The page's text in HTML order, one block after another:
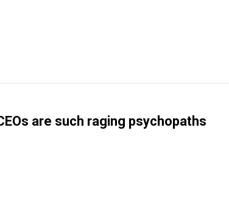
are such raging psychopaths